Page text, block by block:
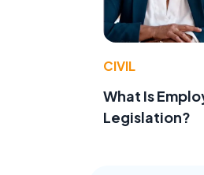
CIVIL
What Is
Legislation?